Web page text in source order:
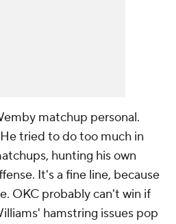
matchup personal.
tried to do too much in
hunting his own
It's a fine line, because
OKC probably can't win if
hamstring issues pop